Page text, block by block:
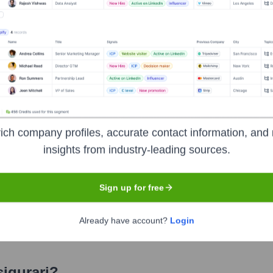
& Chief Financial Officer (CFO)
Distribution Officer
& Chief Operating Officer (COO)
& Chief Claims Officer
CEO) & Chief Underwriting & Product Development Officer -
& Chief Sales Officer - Life, Health & Bancassurance
company profiles, accurate contact information, and
insights from industry-leading sources.
Sign up for free
Already have account? Login